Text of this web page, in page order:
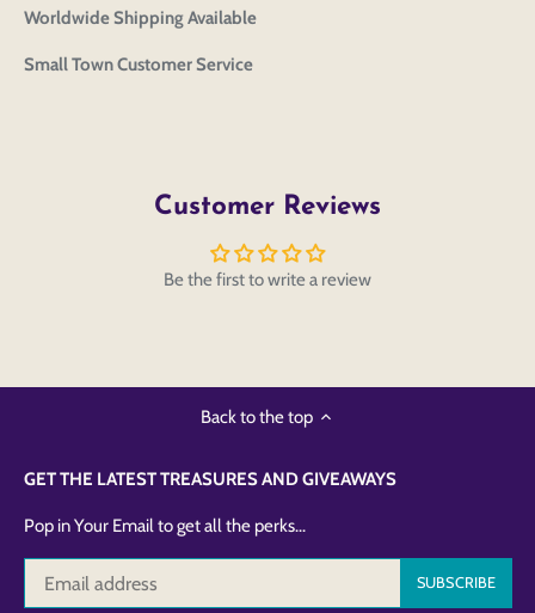
Worldwide Shipping Available
Small Town Customer Service
Customer Reviews
Be the first to write a review
Back to the top
GET THE LATEST TREASURES AND GIVEAWAYS
Pop in Your Email to get all the perks...